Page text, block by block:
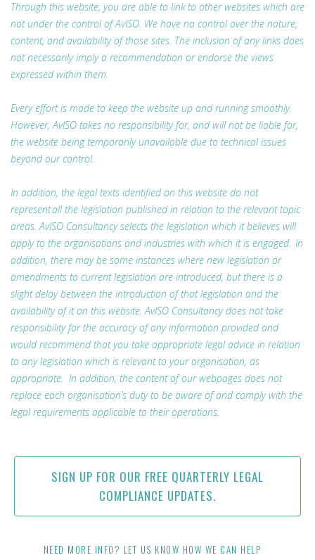
Through this website, you are able to link to other websites which are
not under the control of AvISO. We have no control over the nature,
content, and availability of those sites. The inclusion of any links does
not necessarily imply a recommendation or endorse the views
expressed within them.
Every effort is made to keep the website up and running smoothly.
However, AvISO takes no responsibility for, and will not be liable for,
the website being temporarily unavailable due to technical issues
beyond our control.
In addition, the legal texts identified on this website do not
represent all the legislation published in relation to the relevant topic
areas. AvISO Consultancy selects the legislation which it believes will
apply to the organisations and industries with which it is engaged. In
addition, there may be some instances where new legislation or
amendments to current legislation are introduced, but there is a
slight delay between the introduction of that legislation and the
availability of it on this website. AvISO Consultancy does not take
responsibility for the accuracy of any information provided and
would recommend that you take appropriate legal advice in relation
to any legislation which is relevant to your organisation, as
appropriate. In addition, the content of our webpages does not
replace each organisation’s duty to be aware of and comply with the
legal requirements applicable to their operations.
SIGN UP FOR OUR FREE QUARTERLY LEGAL
COMPLIANCE UPDATES.
NEED MORE INFO? LET US KNOW HOW WE CAN HELP